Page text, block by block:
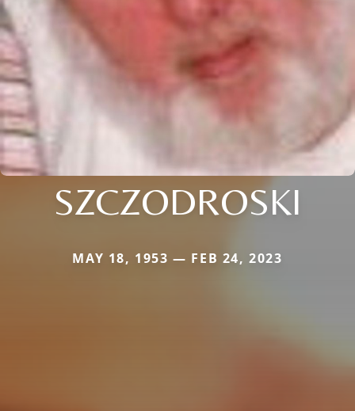
SZCZODROSKI
MAY 18, 1953 — FEB 24, 2023